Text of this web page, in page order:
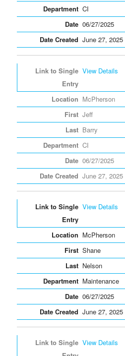
CI
06/27/2025
June 27, 2025
View Details
McPherson
Jeff
Barry
CI
06/27/2025
June 27, 2025
View Details
McPherson
Shane
Nelson
Maintenance
06/27/2025
June 27, 2025
View Details